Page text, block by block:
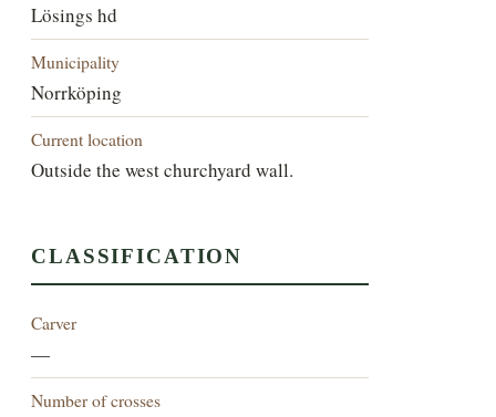
Lösings hd
Municipality
Norrköping
Current location
Outside the west churchyard wall.
CLASSIFICATION
Carver
—
Number of crosses